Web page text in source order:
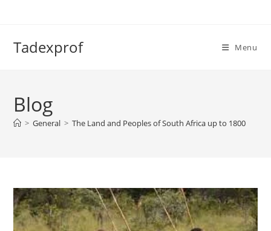
Tadexprof Menu
Blog
> General > The Land and Peoples of South Africa up to 1800